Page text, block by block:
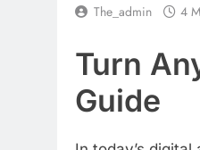
The_admin 4
Turn
Guide